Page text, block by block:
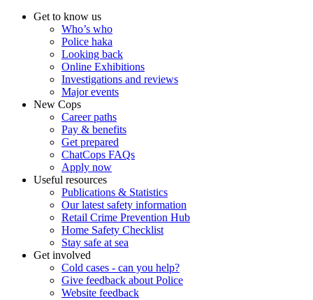
Get to know us
Who’s who
Police haka
Looking back
Online Exhibitions
Investigations and reviews
Major events
New Cops
Career paths
Pay & benefits
Get prepared
ChatCops FAQs
Apply now
Useful resources
Publications & Statistics
Our latest safety information
Retail Crime Prevention Hub
Home Safety Checklist
Stay safe at sea
Get involved
Cold cases - can you help?
Give feedback about Police
Website feedback